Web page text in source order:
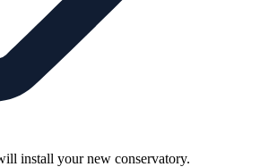
install your new conservatory.